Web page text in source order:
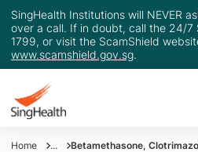
SingHealth Institutions will NEVER
over a call. If in doubt, call the 24/7
1799, or visit the ScamShield
www.scamshield.gov.sg.
Home ... Betamethasone,